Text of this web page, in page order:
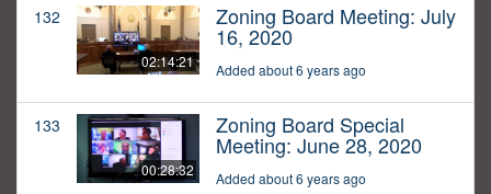
132
02:14:21
Zoning Board Meeting: July
16, 2020
Added about 6 years ago
133
00:28:32
Zoning Board Special
Meeting: June 28, 2020
Added about 6 years ago